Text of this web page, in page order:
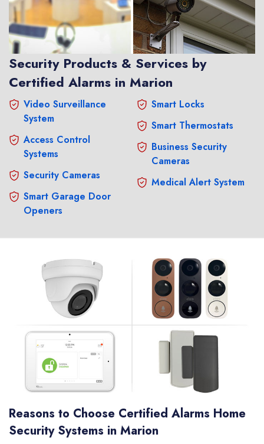
Security Products & Services by
Certified Alarms in Marion
Video Surveillance
System
Access Control
Systems
Security Cameras
Smart Garage Door
Openers
Smart Locks
Smart Thermostats
Business Security
Cameras
Medical Alert System
Reasons to Choose Certified Alarms Home
Security Systems in Marion